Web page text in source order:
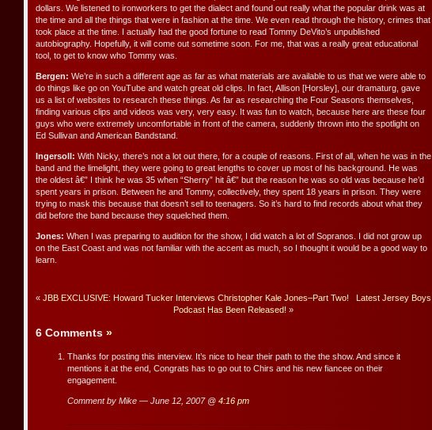
dollars. We listened to ironworkers to get the dialect and found out really what the popular drink was at
the time and all the things that were in fashion at the time. We even read through the history, crimes that
took place at the time. I actually had the good fortune to read Tommy DeVito’s unpublished
autobiography. Hopefully, it will come out sometime soon. For me, that was a really great educational
tool, to get to know who Tommy was.
Bergen: We’re in such a different age as far as what materials are available to us that we were able to
do things like go on YouTube and watch great old clips. In fact, Allison [Horsley], our dramaturg, gave
us a list of websites to research these things. As far as researching the Four Seasons themselves,
finding various clips and videos was very, very easy. It was fun to watch, because here are these four
guys who were extremely uncomfortable in front of the camera, suddenly thrown into the spotlight on
Ed Sullivan and American Bandstand.
Ingersoll: With Nicky, there’s not a lot out there, for a couple of reasons. First of all, when he was in the
band and the limelight, they were going to great lengths to cover up most of his background. He was
the oldest â€” I think he was 35 when “Sherry” hit â€” but the reason he was so old was because he’d
spent years in prison. Between he and Tommy, collectively, they spent 18 years in prison. They were
trying to mask this because that doesn’t sell to teenagers. So it’s hard to find records about what they
did before the band because they squelched them.
Jones: When I was preparing to audition for the show, I did watch a lot of Sopranos. I did not grow up
on the East Coast and was not familiar with the accent as much, so I thought it would be a good way to
learn.
« JBB EXCLUSIVE: Howard Tucker Interviews Christopher Kale Jones–Part Two!
Latest Jersey Boys
Podcast Has Been Released! »
6 Comments »
Thanks for posting this interview. It’s nice to hear their path to the the show. And since it
mentions it at the end, Congrats has to go out to Chirs and his new fiancee on their
engagement.
Comment by Mike — June 12, 2007 @ 4:16 pm